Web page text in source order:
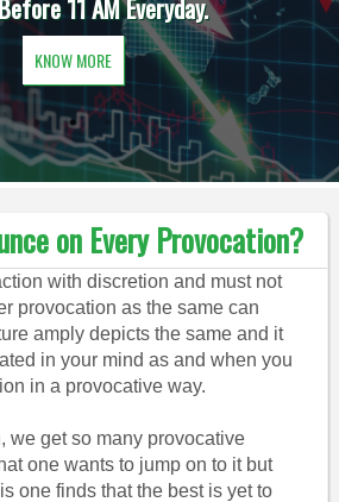
11 AM Everyday.
KNOW MORE
on Every Provocation?
with discretion and must not
provocation as the same can
amply depicts the same and it
in your mind as and when you
in a provocative way.
we get so many provocative
one wants to jump on to it but
one finds that the best is yet to